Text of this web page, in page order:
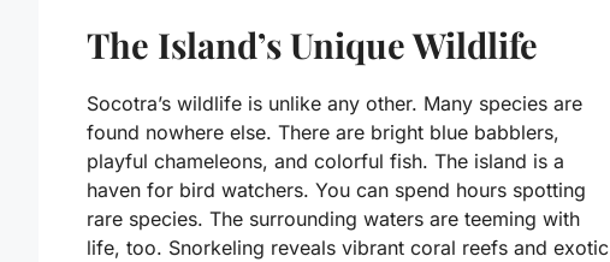
The Island’s Unique Wildlife
Socotra’s wildlife is unlike any other. Many species are
found nowhere else. There are bright blue babblers,
playful chameleons, and colorful fish. The island is a
haven for bird watchers. You can spend hours spotting
rare species. The surrounding waters are teeming with
life, too. Snorkeling reveals vibrant coral reefs and exotic